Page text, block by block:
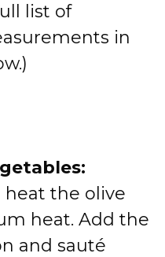
list of
in
heat the olive
heat. Add the
and sauté